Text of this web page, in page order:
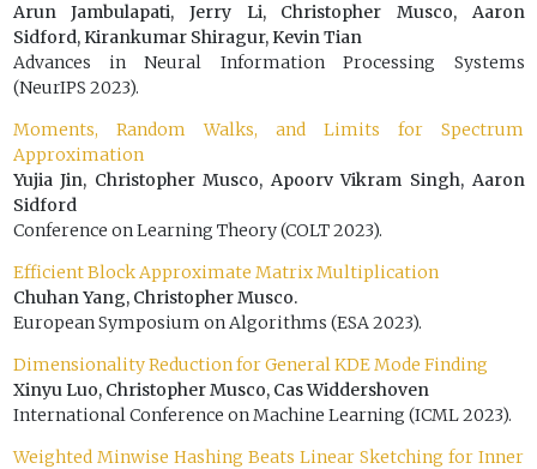
Arun Jambulapati, Jerry Li, Christopher Musco, Aaron
Sidford, Kirankumar Shiragur, Kevin Tian
Advances in Neural Information Processing Systems
(NeurIPS 2023).
Moments, Random Walks, and Limits for Spectrum
Approximation
Yujia Jin, Christopher Musco, Apoorv Vikram Singh, Aaron
Sidford
Conference on Learning Theory (COLT 2023).
Efficient Block Approximate Matrix Multiplication
Chuhan Yang, Christopher Musco.
European Symposium on Algorithms (ESA 2023).
Dimensionality Reduction for General KDE Mode Finding
Xinyu Luo, Christopher Musco, Cas Widdershoven
International Conference on Machine Learning (ICML 2023).
Weighted Minwise Hashing Beats Linear Sketching for Inner